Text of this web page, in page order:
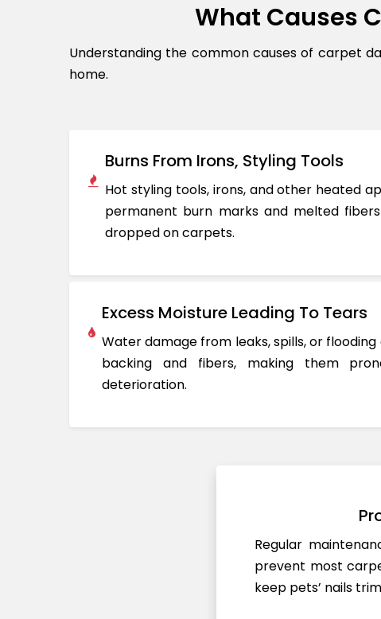
What Causes
Understanding the common causes of carpet
home.
Burns From Irons, Styling Tools
Hot styling tools, irons, and other heated
permanent burn marks and melted
dropped on carpets.
Excess Moisture Leading To Tears
Water damage from leaks, spills, or
backing and fibers, making them
deterioration.
Regular
prevent most
keep pets’ nails